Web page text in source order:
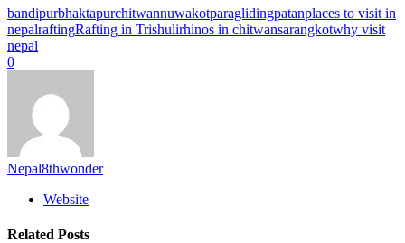
bandipurbhaktapurchitwannuwakotparaglidingpatanplaces to visit in
nepalraftingRafting in Trishulirhinos in chitwansarangkotwhy visit
nepal
0
Nepal8thwonder
Website
Related Posts